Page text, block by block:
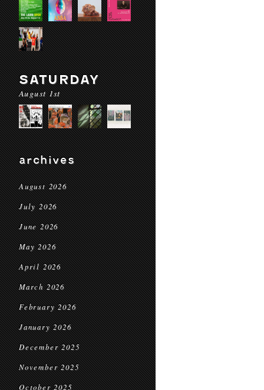
SATURDAY
August 1st
archives
August 2026
July 2026
June 2026
May 2026
April 2026
March 2026
February 2026
January 2026
December 2025
November 2025
October 2025